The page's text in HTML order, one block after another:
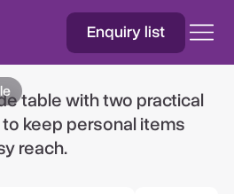
Enquiry list
Side Table
table with two practical
keep personal items
reach.